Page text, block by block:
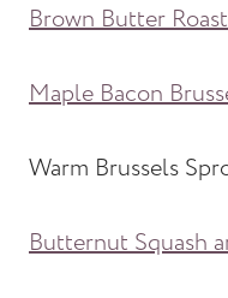
Brown Butter
Maple Bacon
Warm Brussels
Butternut Squash